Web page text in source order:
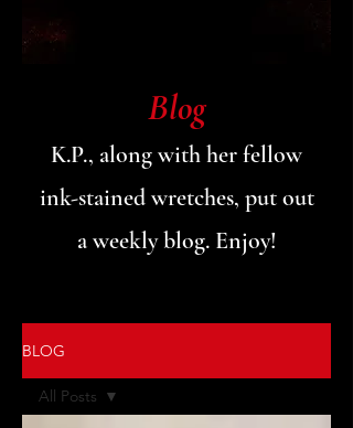
Blog
K.P., along with her fellow
ink-stained wretches, put out
a weekly blog. Enjoy!
BLOG
All Posts